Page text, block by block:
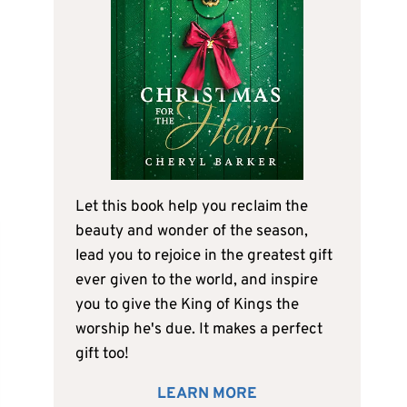
Let this book help you reclaim the
beauty and wonder of the season,
lead you to rejoice in the greatest gift
ever given to the world, and inspire
you to give the King of Kings the
worship he's due. It makes a perfect
gift too!
LEARN MORE